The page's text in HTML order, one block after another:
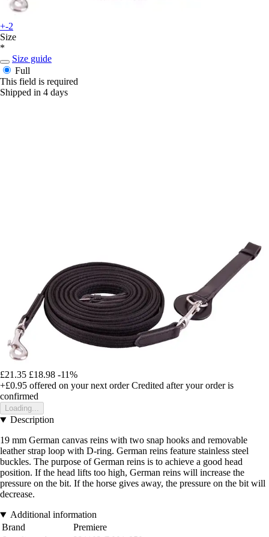
+-2
Size
*
Size guide
Full
This field is required
Shipped in 4 days
£21.35 £18.98 -11%
+£0.95 offered on your next order Credited after your order is
confirmed
Loading...
Description
19 mm German canvas reins with two snap hooks and removable
leather strap loop with D-ring. German reins feature stainless steel
buckles. The purpose of German reins is to achieve a good head
position. If the head lifts too high, German reins will increase the
pressure on the bit. If the horse gives away, the pressure on the bit will
decrease.
Additional information
Brand
Premiere